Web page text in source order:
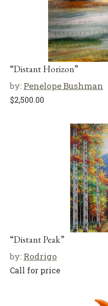
“Distant Horizon”
by: Penelope Bushman
$2,500.00
“Distant Peak”
by: Rodrigo
Call for price